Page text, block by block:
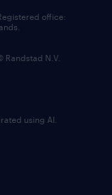
office:
N.V.
using AI.